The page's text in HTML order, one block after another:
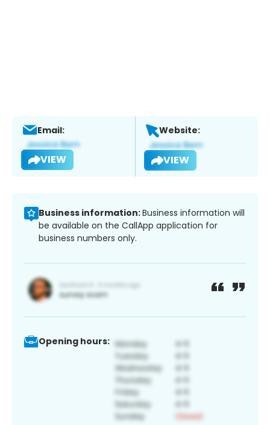
Email:
VIEW
Website:
VIEW
Business information:Business information will
be available on the CallApp application for
business numbers only.
Opening hours: